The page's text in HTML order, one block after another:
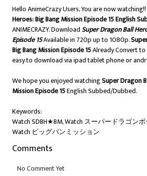
Hello AnimeCrazy Users, You are now watching!!
Heroes: Big Bang Mission Episode 15 English
ANIMECRAZY. DownloadSuper Dragon Ball
Episode 15Available in 720p up to 1080p.
Big Bang Mission Episode 15Already Convert
easy to download via ipad tablet phone or
We hope you enjoyed watchingSuper Dragon
Mission Episode 15English Subbed/Dubbed.
Keywords:
Watch SDBH★BM, Watch スーパードラゴン
Watch ビッグバンミッション
Comments